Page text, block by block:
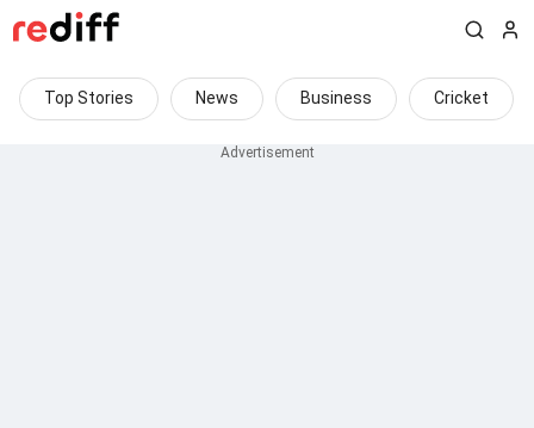
Top Stories News Business Cricket